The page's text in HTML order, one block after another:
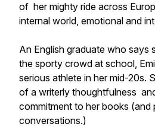
of her mighty ride across
internal world, emotional and
An English graduate who says
the sporty crowd at school,
serious athlete in her mid-20s.
of a writerly thoughtfulness
commitment to her books (and
conversations.)